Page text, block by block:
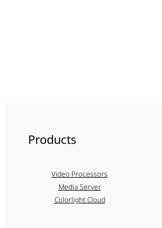
Products
Video Processors
Media Server
Colorlight Cloud